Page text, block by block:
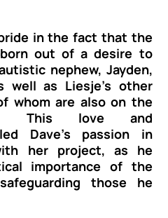
in the fact that the
out of a desire to
nephew, Jayden,
well as Liesje's other
whom are also on the
This love and
Dave's passion in
her project, as he
importance of the
those he